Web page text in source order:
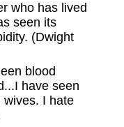
who has lived
seen its
(Dwight
blood
have seen
wives. I hate